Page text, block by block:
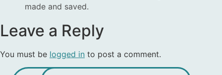
made and saved.
Leave a Reply
You must be logged in to post a comment.